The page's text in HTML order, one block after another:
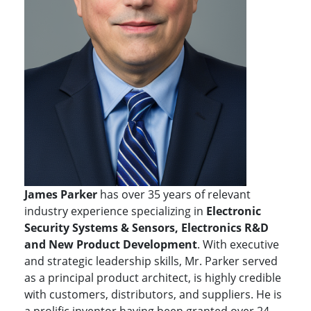
James Parker has over 35 years of relevant
industry experience specializing in Electronic
Security Systems & Sensors, Electronics R&D
and New Product Development. With executive
and strategic leadership skills, Mr. Parker served
as a principal product architect, is highly credible
with customers, distributors, and suppliers. He is